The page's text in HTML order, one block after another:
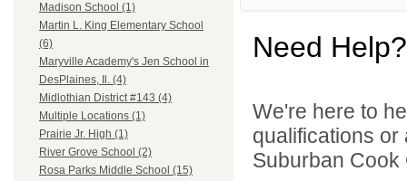
Madison School (1)
Martin L. King Elementary School
(6)
Maryville Academy's Jen School in
DesPlaines, Il. (4)
Midlothian District #143 (4)
Multiple Locations (1)
Prairie Jr. High (1)
River Grove School (2)
Rosa Parks Middle School (15)
Need Help?
We're here to
qualifications
Suburban Cook